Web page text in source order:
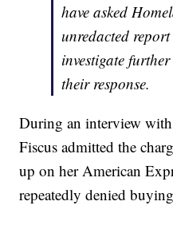
have asked
unredacted
investigate
their response.
During an interview
Fiscus admitted the
up on her American
repeatedly denied